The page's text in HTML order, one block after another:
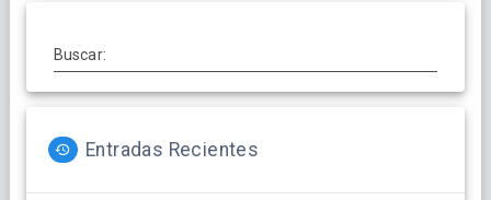
Buscar:
Entradas Recientes